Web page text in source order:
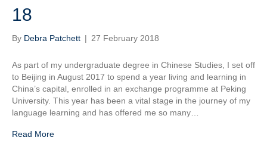
18
By Debra Patchett | 27 February 2018
As part of my undergraduate degree in Chinese Studies, I set off
to Beijing in August 2017 to spend a year living and learning in
China’s capital, enrolled in an exchange programme at Peking
University. This year has been a vital stage in the journey of my
language learning and has offered me so many…
Read More